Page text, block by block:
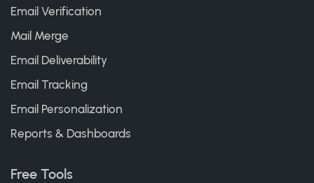
Email Verification
Mail Merge
Email Deliverability
Email Tracking
Email Personalization
Reports & Dashboards
Free Tools